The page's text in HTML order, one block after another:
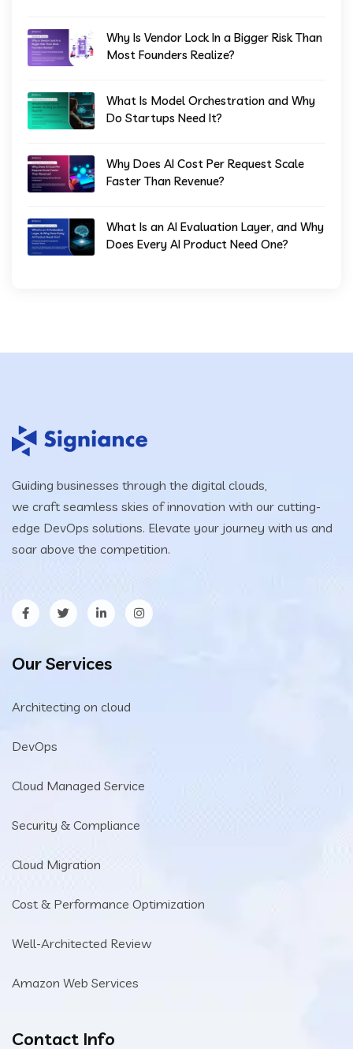
Why Is Vendor Lock In a Bigger Risk Than
Most Founders Realize?
What Is Model Orchestration and Why
Do Startups Need It?
Why Does AI Cost Per Request Scale
Faster Than Revenue?
What Is an AI Evaluation Layer, and Why
Does Every AI Product Need One?
Guiding businesses through the digital clouds,
we craft seamless skies of innovation with our cutting-
edge DevOps solutions. Elevate your journey with us and
soar above the competition.
Our Services
Architecting on cloud
DevOps
Cloud Managed Service
Security & Compliance
Cloud Migration
Cost & Performance Optimization
Well-Architected Review
Amazon Web Services
Contact Info